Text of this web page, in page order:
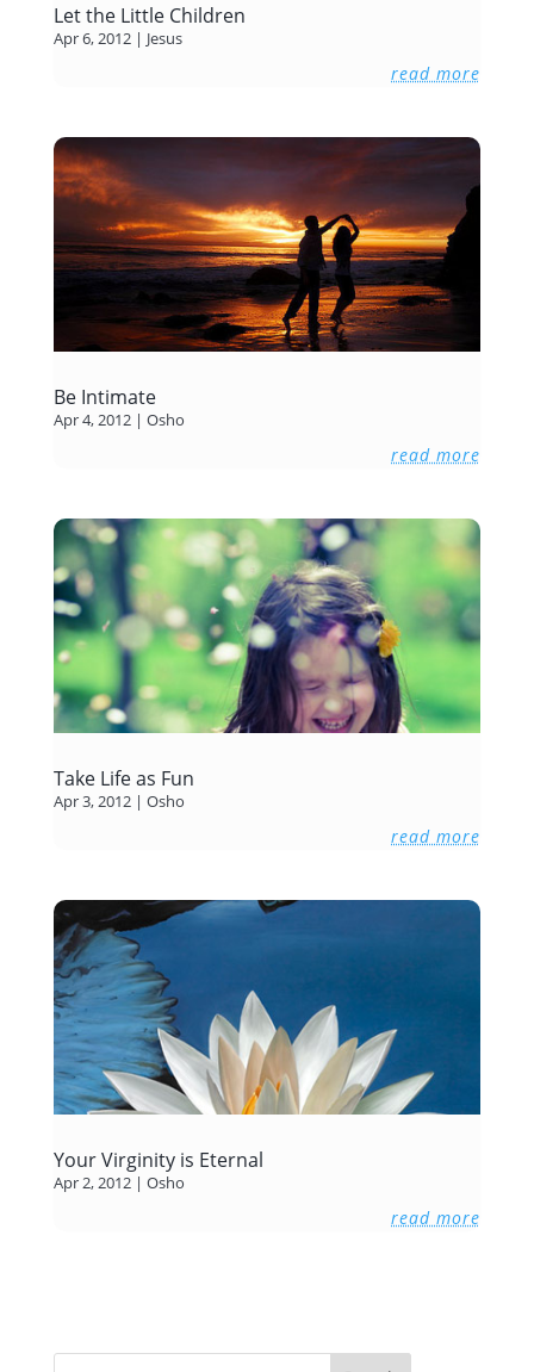
Let the Little Children
Apr 6, 2012| Jesus
read more
Be Intimate
Apr 4, 2012| Osho
read more
Take Life as Fun
Apr 3, 2012| Osho
read more
Your Virginity is Eternal
Apr 2, 2012| Osho
read more